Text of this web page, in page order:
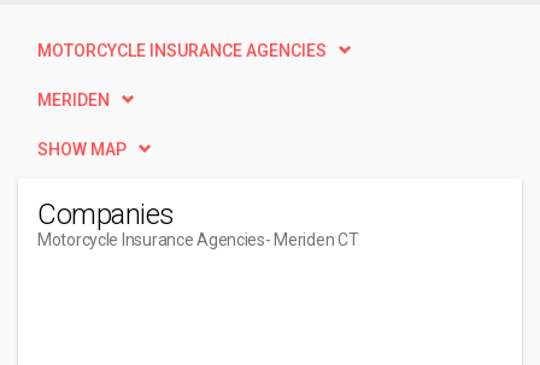
MOTORCYCLE INSURANCE AGENCIES
MERIDEN
SHOW MAP
Companies
Motorcycle Insurance Agencies- Meriden CT